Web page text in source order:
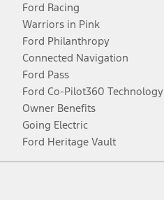
Ford Racing
Warriors in Pink
Ford Philanthropy
Connected Navigation
Ford Pass
Ford Co-Pilot360 Technology
Owner Benefits
Going Electric
Ford Heritage Vault
Facebook
TwitterYoutubeInstagram
Threads
TikTok